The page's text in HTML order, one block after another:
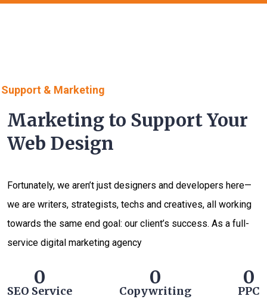
Support & Marketing
Marketing to Support Your
Web Design
Fortunately, we aren’t just designers and developers here—
we are writers, strategists, techs and creatives, all working
towards the same end goal: our client’s success. As a full-
service digital marketing agency
0
SEO Service
0
Copywriting
0
PPC